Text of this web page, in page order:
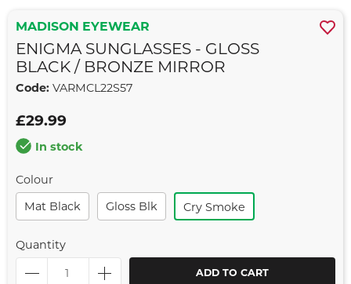
MADISON EYEWEAR
ENIGMA SUNGLASSES - GLOSS
BLACK / BRONZE MIRROR
Code: VARMCL22S57
£29.99
In stock
Colour
Mat Black
Gloss Blk Cry Smoke
Quantity
ADD TO CART